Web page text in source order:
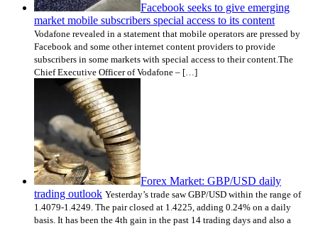
Facebook seeks to give emerging
market mobile subscribers special access to its content
Vodafone revealed in a statement that mobile operators are pressed by
Facebook and some other internet content providers to provide
subscribers in some markets with special access to their content.The
Chief Executive Officer of Vodafone – […]
Forex Market: GBP/USD daily
trading outlook Yesterday’s trade saw GBP/USD within the range of
1.4079-1.4249. The pair closed at 1.4225, adding 0.24% on a daily
basis. It has been the 4th gain in the past 14 trading days and also a